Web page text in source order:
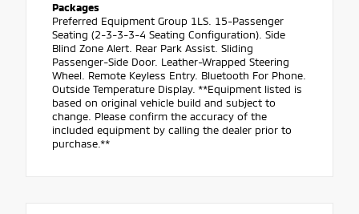
Packages
Preferred Equipment Group 1LS. 15-Passenger
Seating (2-3-3-3-4 Seating Configuration). Side
Blind Zone Alert. Rear Park Assist. Sliding
Passenger-Side Door. Leather-Wrapped Steering
Wheel. Remote Keyless Entry. Bluetooth For Phone.
Outside Temperature Display. **Equipment listed is
based on original vehicle build and subject to
change. Please confirm the accuracy of the
included equipment by calling the dealer prior to
purchase.**